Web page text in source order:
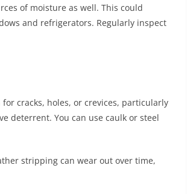
of moisture as well. This could
and refrigerators. Regularly inspect
cracks, holes, or crevices, particularly
deterrent. You can use caulk or steel
stripping can wear out over time,